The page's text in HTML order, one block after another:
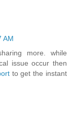
AM
more. while
issue occur then
to get the instant